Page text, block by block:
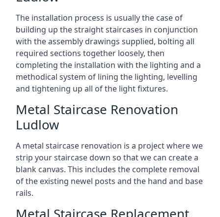
The installation process is usually the case of
building up the straight staircases in conjunction
with the assembly drawings supplied, bolting all
required sections together loosely, then
completing the installation with the lighting and a
methodical system of lining the lighting, levelling
and tightening up all of the light fixtures.
Metal Staircase Renovation
Ludlow
A metal staircase renovation is a project where we
strip your staircase down so that we can create a
blank canvas. This includes the complete removal
of the existing newel posts and the hand and base
rails.